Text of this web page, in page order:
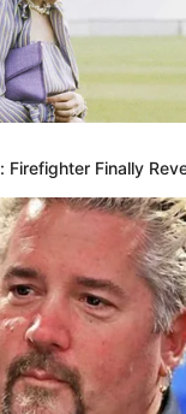
Firefighter Finally